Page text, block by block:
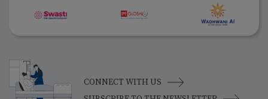
CONNECT WITH US